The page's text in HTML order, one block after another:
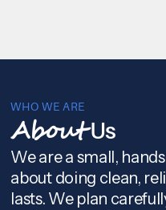
WHO WE ARE
AboutUs
We are a small,
about doing clean,
lasts. We plan